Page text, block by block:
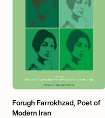
Forugh Farrokhzad, Poet of
Modern Iran